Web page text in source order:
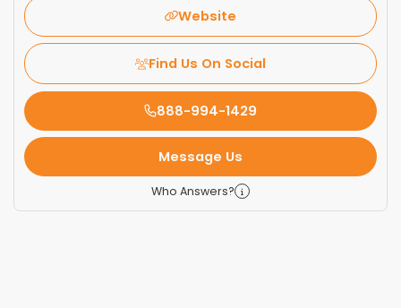
Website
Find Us On Social
888-994-1429
Message Us
Who Answers?